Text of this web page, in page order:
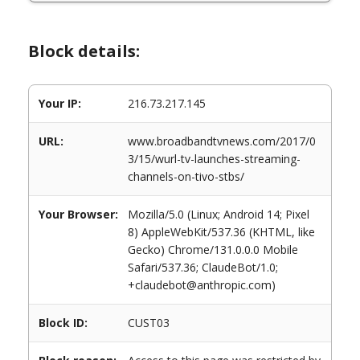
Block details:
Your IP: 216.73.217.145
URL:
www.broadbandtvnews.com/2017/0
3/15/wurl-tv-launches-streaming-
channels-on-tivo-stbs/
Your Browser:
Mozilla/5.0 (Linux; Android 14; Pixel
8) AppleWebKit/537.36 (KHTML, like
Gecko) Chrome/131.0.0.0 Mobile
Safari/537.36; ClaudeBot/1.0;
+claudebot@anthropic.com)
Block ID: CUST03